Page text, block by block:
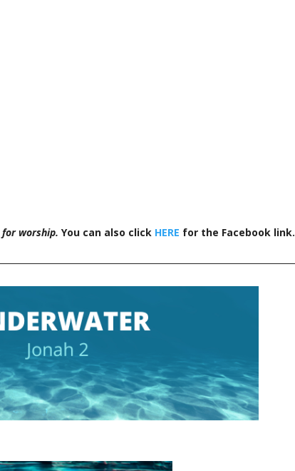
for worship. You can also click HERE for the Facebook link.